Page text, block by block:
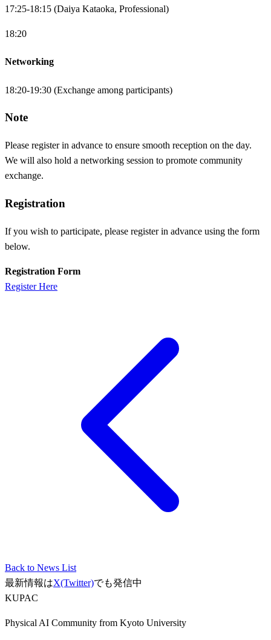
17:25-18:15 (Daiya Kataoka, Professional)
18:20
Networking
18:20-19:30 (Exchange among participants)
Note
Please register in advance to ensure smooth reception on the day.
We will also hold a networking session to promote community
exchange.
Registration
If you wish to participate, please register in advance using the form
below.
Registration Form
Register Here
Back to News List
最新情報はX(Twitter)でも発信中
KUPAC
Physical AI Community from Kyoto University